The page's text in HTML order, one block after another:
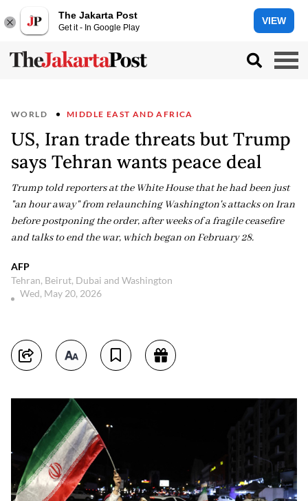
The Jakarta Post
Get it - In Google Play
VIEW
WORLD MIDDLE EAST AND AFRICA
US, Iran trade threats but Trump
says Tehran wants peace deal
Trump told reporters at the White House that he had been just
"an hour away" from relaunching Washington's attacks on Iran
before postponing the order, after weeks of a fragile ceasefire
and talks to end the war, which began on February 28.
AFP
Tehran, Beirut, Dubai and Washington
Wed, May 20, 2026